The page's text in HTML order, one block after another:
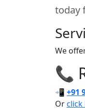
today
We
📞
📲 +91
Orclick